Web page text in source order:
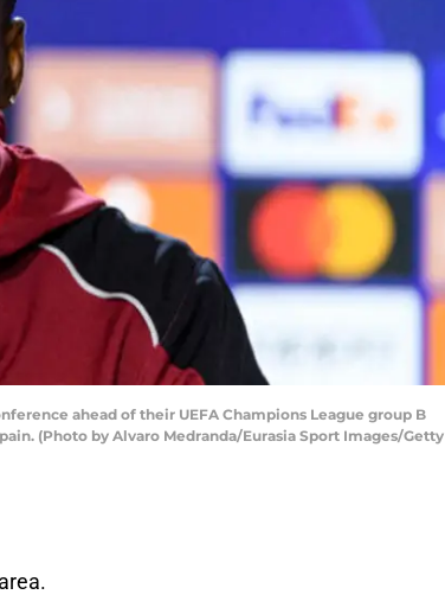
ahead of their UEFA Champions League group B
(Photo by Alvaro Medranda/Eurasia Sport Images/Getty